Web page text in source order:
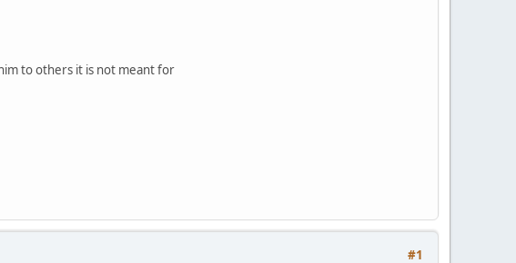
to others it is not meant for
#1